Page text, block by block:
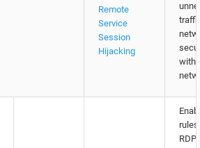
Remote
Service
Session
Hijacking
RDP